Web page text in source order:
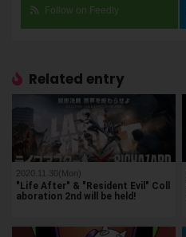
Follow on Feedly
Related entry
2020.11.30(Mon)
"Life After" & "Resident Evil" Coll
aboration 2nd will be held!